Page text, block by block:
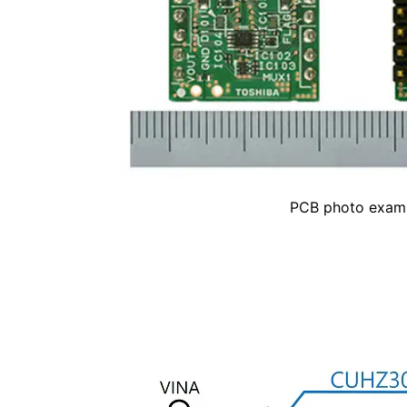
PCB photo